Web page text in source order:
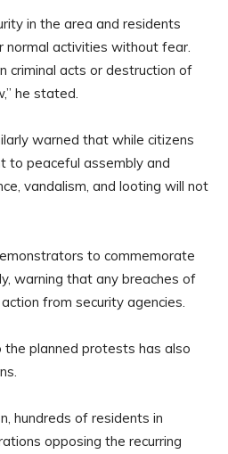
in the area and residents
normal activities without fear.
criminal acts or destruction of
he stated.
warned that while citizens
to peaceful assembly and
vandalism, and looting will not
to commemorate
warning that any breaches of
from security agencies.
planned protests has also
hundreds of residents in
opposing the recurring